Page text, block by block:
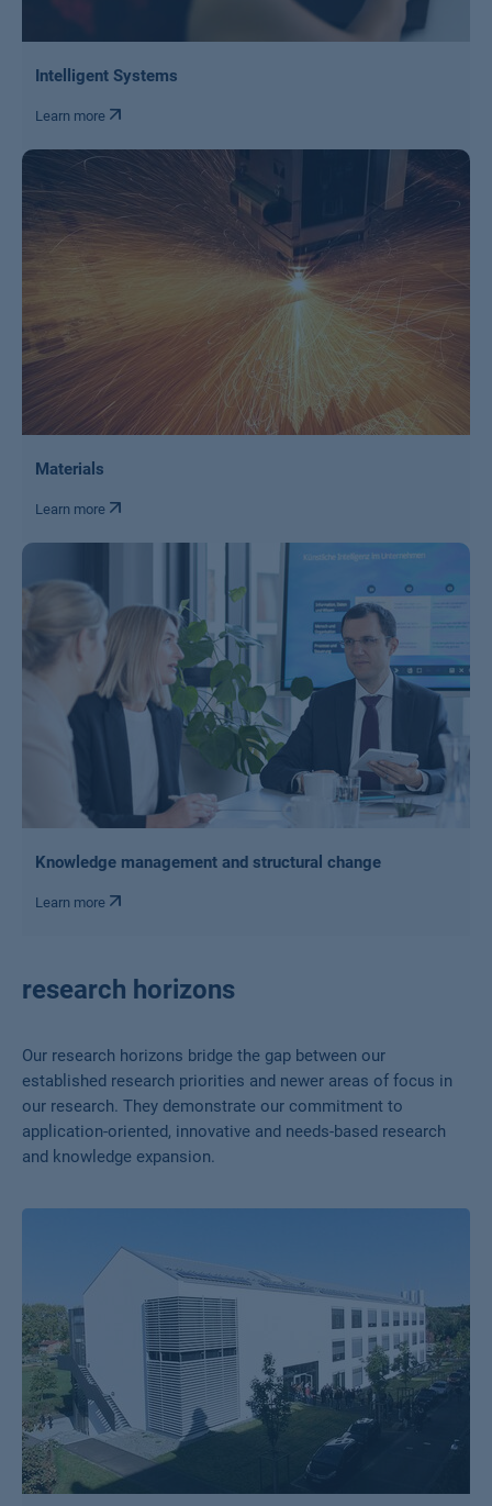
Intelligent Systems
Learn more
Materials
Learn more
Knowledge management and structural change
Learn more
research horizons
Our research horizons bridge the gap between our
established research priorities and newer areas of focus in
our research. They demonstrate our commitment to
application-oriented, innovative and needs-based research
and knowledge expansion.